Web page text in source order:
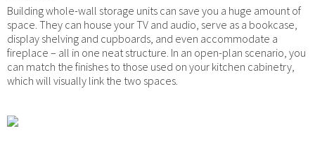
Building whole-wall storage units can save you a huge amount of
space. They can house your TV and audio, serve as a bookcase,
display shelving and cupboards, and even accommodate a
fireplace – all in one neat structure. In an open-plan scenario, you
can match the finishes to those used on your kitchen cabinetry,
which will visually link the two spaces.